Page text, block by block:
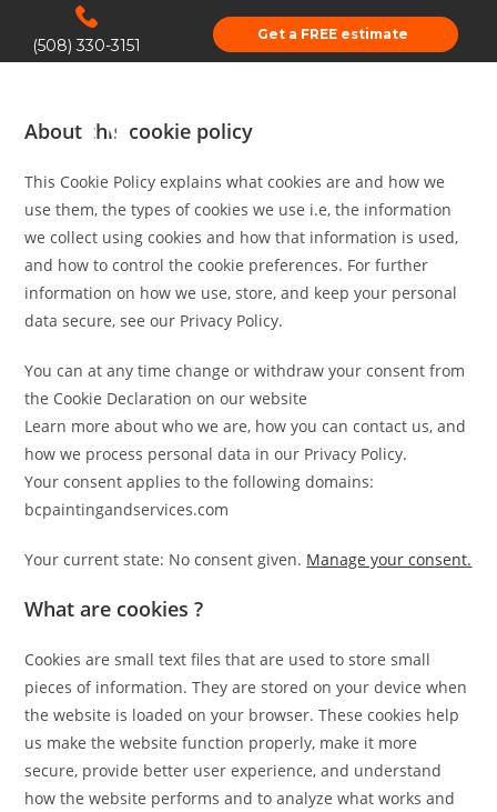
(508) 330-3151
Get a FREE estimate
About this cookie policy
This Cookie Policy explains what cookies are and how we
use them, the types of cookies we use i.e, the information
we collect using cookies and how that information is used,
and how to control the cookie preferences. For further
information on how we use, store, and keep your personal
data secure, see our Privacy Policy.
You can at any time change or withdraw your consent from
the Cookie Declaration on our website
Learn more about who we are, how you can contact us, and
how we process personal data in our Privacy Policy.
Your consent applies to the following domains:
bcpaintingandservices.com
Your current state: No consent given. Manage your consent.
What are cookies ?
Cookies are small text files that are used to store small
pieces of information. They are stored on your device when
the website is loaded on your browser. These cookies help
us make the website function properly, make it more
secure, provide better user experience, and understand
how the website performs and to analyze what works and